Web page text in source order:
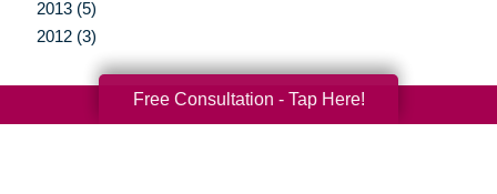
2013 (5)
2012 (3)
Free Consultation - Tap Here!